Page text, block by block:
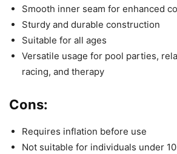
Smooth inner seam for enhanced
Sturdy and durable construction
Suitable for all ages
Versatile usage for pool parties,
racing, and therapy
Cons:
Requires inflation before use
Not suitable for individuals under